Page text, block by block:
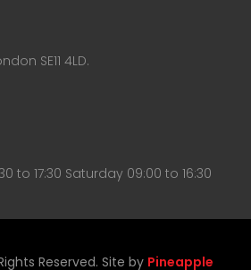
SE11 4LD.
to 17:30 Saturday 09:00 to 16:30
Reserved. Site by Pineapple